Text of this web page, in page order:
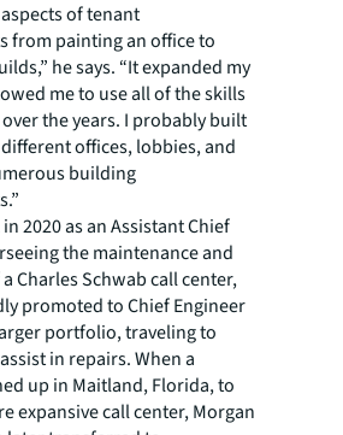
of tenant
from painting an office to
he says. “It expanded my
me to use all of the skills
over the years. I probably built
offices, lobbies, and
building
2020 as an Assistant Chief
the maintenance and
Charles Schwab call center,
promoted to Chief Engineer
portfolio, traveling to
in repairs. When a
up in Maitland, Florida, to
expansive call center, Morgan